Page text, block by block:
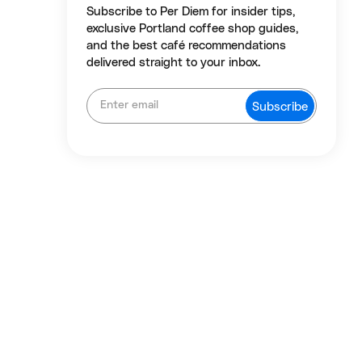
Subscribe to Per Diem for insider tips,
exclusive Portland coffee shop guides,
and the best café recommendations
delivered straight to your inbox.